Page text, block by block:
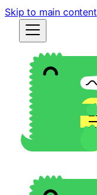
Skip to main content